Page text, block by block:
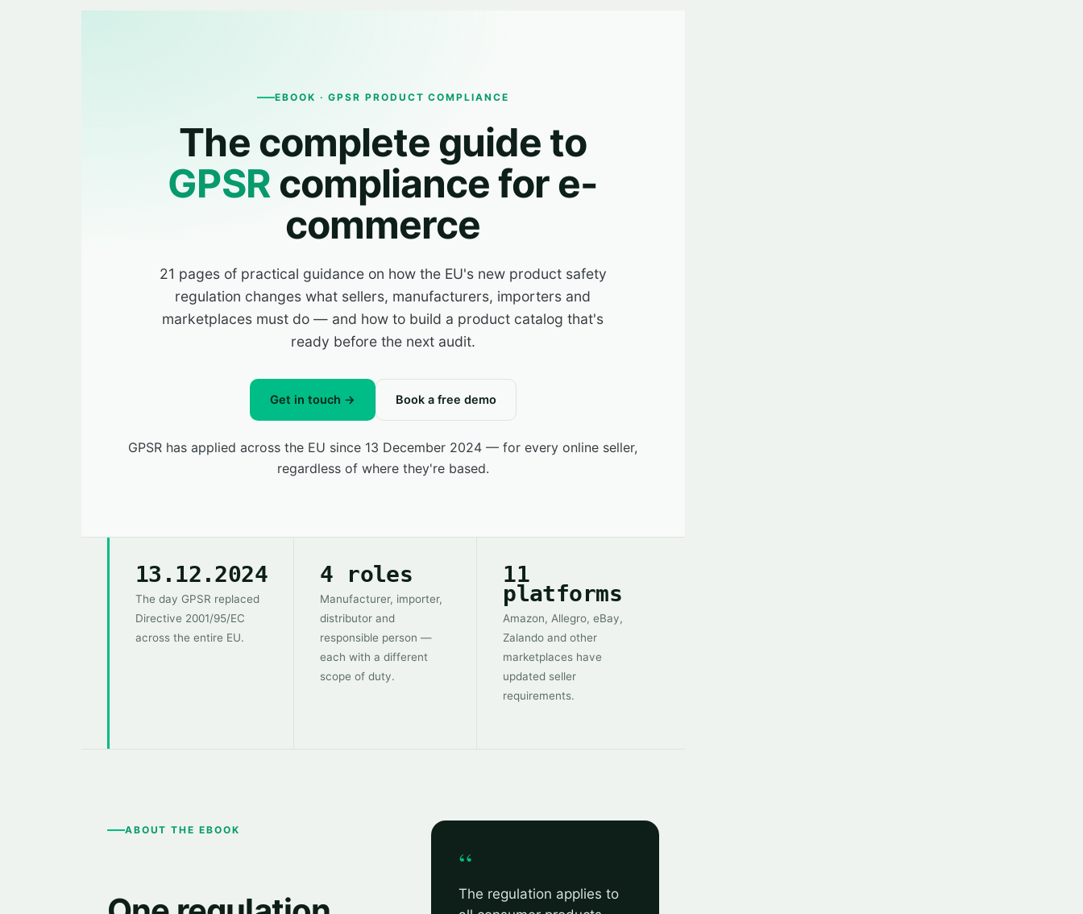
EBOOK · GPSR PRODUCT COMPLIANCE
The complete guide to
GPSRcompliance for e-
commerce
21 pages of practical guidance on how the EU's new product safety
regulation changes what sellers, manufacturers, importers and
marketplaces must do — and how to build a product catalog that's
ready before the next audit.
Get in touch → Book a free demo
GPSR has applied across the EU since 13 December 2024 — for every online seller,
regardless of where they're based.
13.12.2024
The day GPSR replaced
Directive 2001/95/EC
across the entire EU.
4 roles
Manufacturer, importer,
distributor and
responsible person —
each with a different
scope of duty.
11
platforms
Amazon, Allegro, eBay,
Zalando and other
marketplaces have
updated seller
requirements.
ABOUT THE EBOOK
“
The regulation applies to